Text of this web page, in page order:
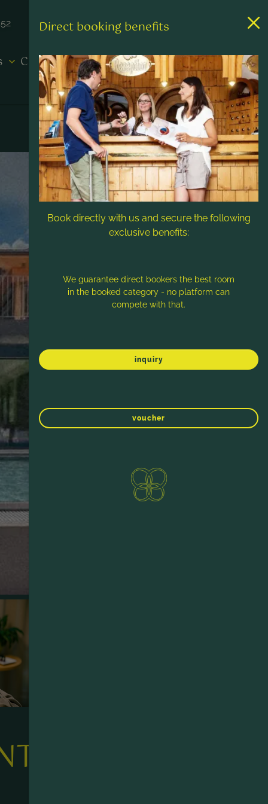
Contact & Service
Direct booking benefits
Book directly with us and secure the following
exclusive benefits:
We guarantee direct bookers the best room
in the booked category - no platform can
compete with that.
inquiry
voucher